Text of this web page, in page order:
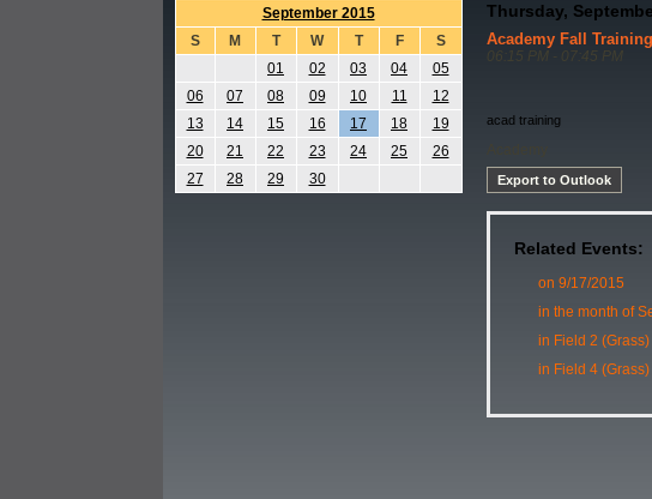
September 2015
S
M T W T F
S
01
02 03 04
05
06
07 08 09 10 11
12
13
14 15 16 17 18
19
20
21 22 23 24 25
26
27
28 29 30
Thursday,
Academy Fall
06:15 PM - 07:45 PM
acad training
Export to Outlook
Related Events:
on 9/17/2015
in the month of
in Field 2 (Grass)
in Field 4 (Grass)